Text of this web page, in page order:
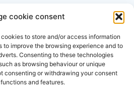
cookie consent
to store and/or access information
to improve the browsing experience and to
Consenting to these technologies
as browsing behaviour or unique
consenting or withdrawing your consent
and features.
actualité maritime et
du nautisme et